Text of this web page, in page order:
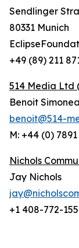
Sendlinger
80331 Munich
+49 (89) 211
514 Media Ltd
Benoit
benoit@514-
M: +44 (0)
Nichols
Jay Nichols
+1 408-772-